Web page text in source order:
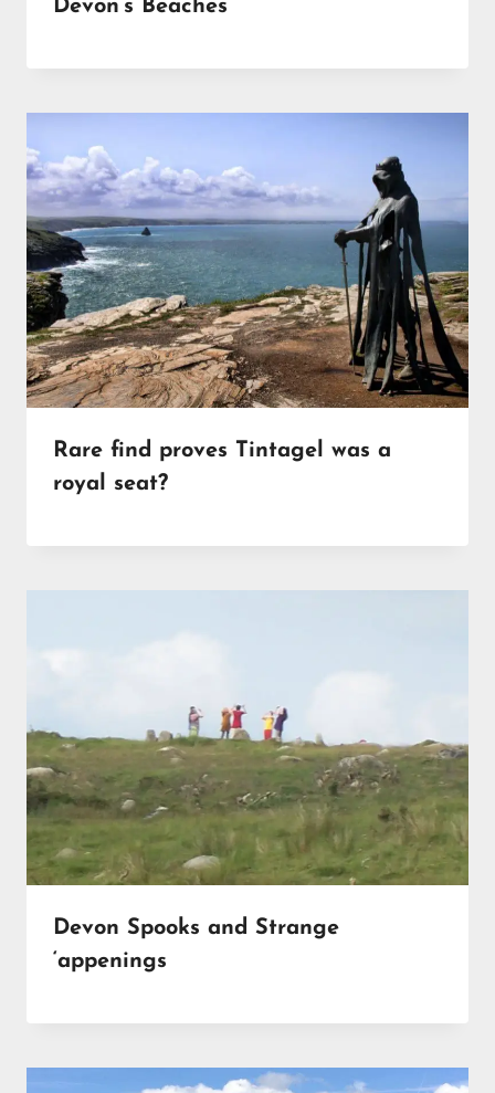
Devon’s Beaches
Rare find proves Tintagel was a
royal seat?
Devon Spooks and Strange
‘appenings